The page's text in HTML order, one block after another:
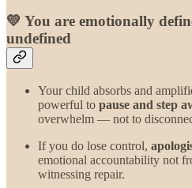
💛 You are emotionally
undefined
Your child absorbs and
powerful to pause and step
overwhelm — not to
If you do lose control,
emotional accountability not
witnessing repair.